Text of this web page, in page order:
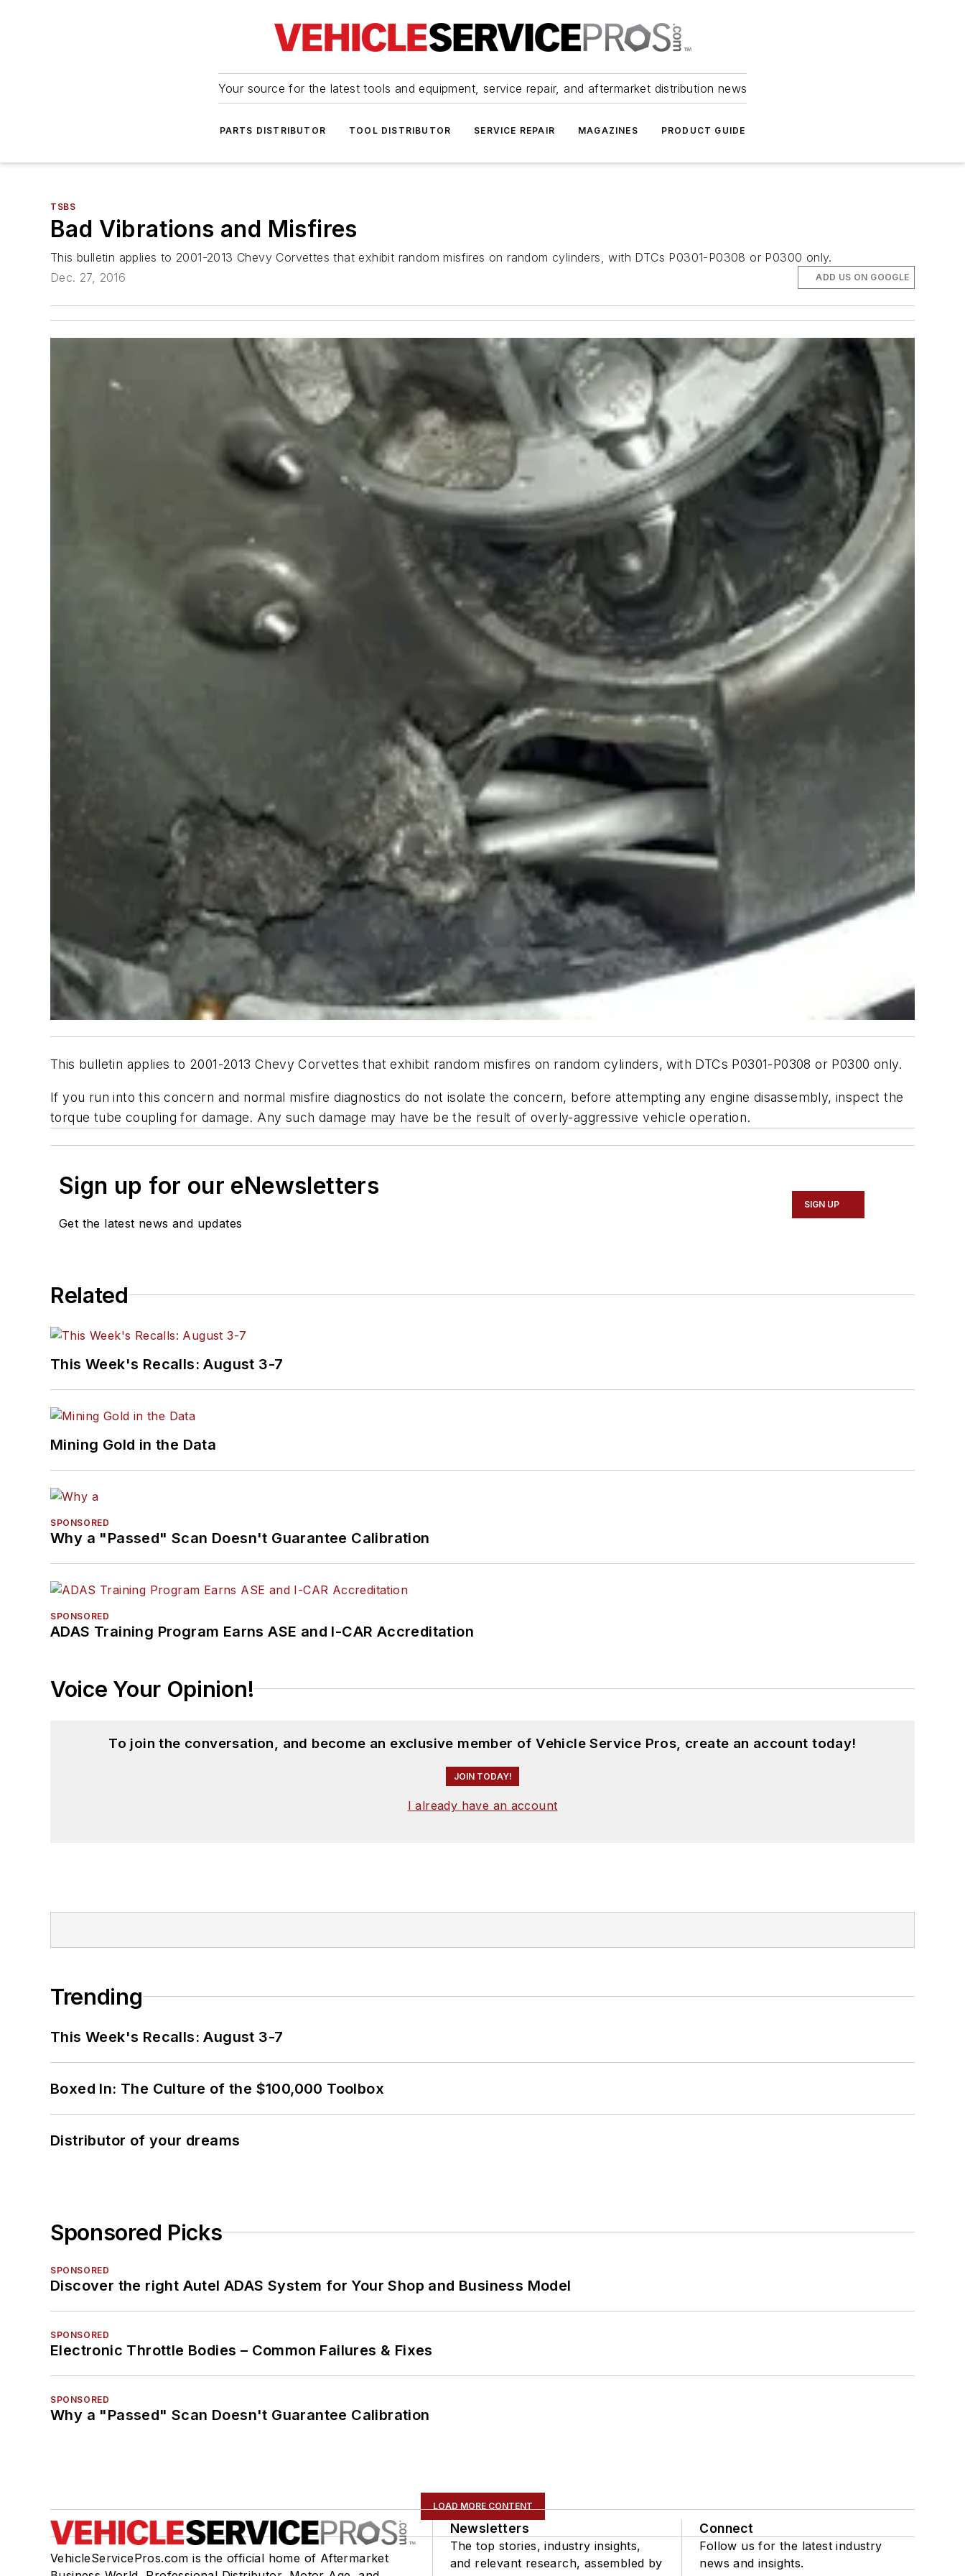
Your source for the latest tools and equipment, service repair, and aftermarket distribution news
PARTS DISTRIBUTOR TOOL DISTRIBUTOR SERVICE REPAIR MAGAZINES PRODUCT GUIDE
TSBS
Bad Vibrations and Misfires
This bulletin applies to 2001-2013 Chevy Corvettes that exhibit random misfires on random cylinders, with DTCs P0301-P0308 or P0300 only.
Dec. 27, 2016
ADD US ON GOOGLE
This bulletin applies to 2001-2013 Chevy Corvettes that exhibit random misfires on random cylinders, with DTCs P0301-P0308 or P0300 only.
If you run into this concern and normal misfire diagnostics do not isolate the concern, before attempting any engine disassembly, inspect the
torque tube coupling for damage. Any such damage may have be the result of overly-aggressive vehicle operation.
Sign up for our eNewsletters
Get the latest news and updates
SIGN UP
Related
This Week's Recalls: August 3-7
Mining Gold in the Data
SPONSORED
Why a "Passed" Scan Doesn't Guarantee Calibration
SPONSORED
ADAS Training Program Earns ASE and I-CAR Accreditation
Voice Your Opinion!
To join the conversation, and become an exclusive member of Vehicle Service Pros, create an account today!
JOIN TODAY!
I already have an account
Trending
This Week's Recalls: August 3-7
Boxed In: The Culture of the $100,000 Toolbox
Distributor of your dreams
Sponsored Picks
SPONSORED
Discover the right Autel ADAS System for Your Shop and Business Model
SPONSORED
Electronic Throttle Bodies – Common Failures & Fixes
SPONSORED
Why a "Passed" Scan Doesn't Guarantee Calibration
LOAD MORE CONTENT
VehicleServicePros.com is the official home of Aftermarket
Newsletters
The top stories, industry insights,
and relevant research, assembled by
Connect
Follow us for the latest industry
news and insights.